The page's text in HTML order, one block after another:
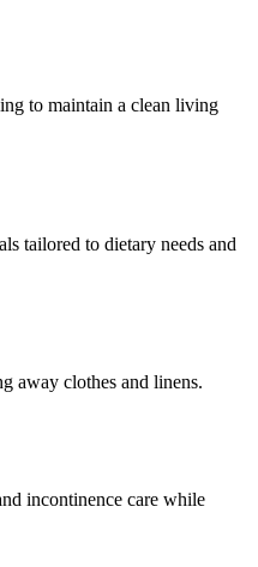
to maintain a clean living
tailored to dietary needs and
away clothes and linens.
incontinence care while